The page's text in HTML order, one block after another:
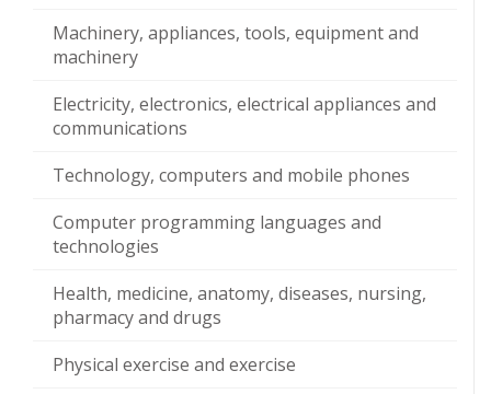
Machinery, appliances, tools, equipment and
machinery
Electricity, electronics, electrical appliances and
communications
Technology, computers and mobile phones
Computer programming languages and
technologies
Health, medicine, anatomy, diseases, nursing,
pharmacy and drugs
Physical exercise and exercise